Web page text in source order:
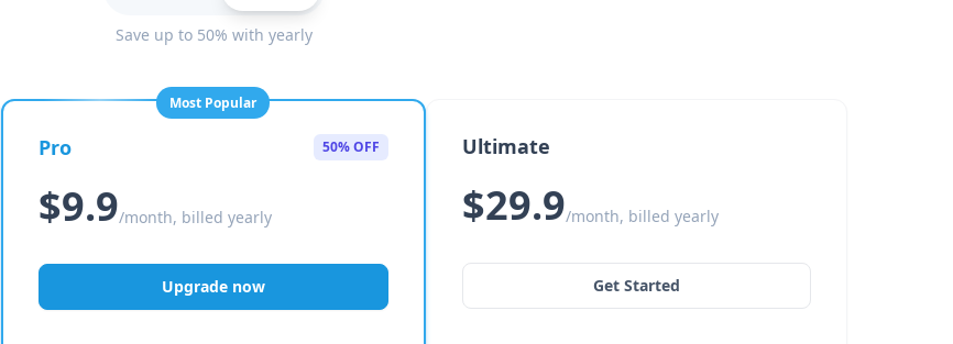
Save up to 50% with yearly
Most Popular
Pro 50% OFF
$9.9/month, billed yearly
Upgrade now
Ultimate
$29.9/month, billed yearly
Get Started